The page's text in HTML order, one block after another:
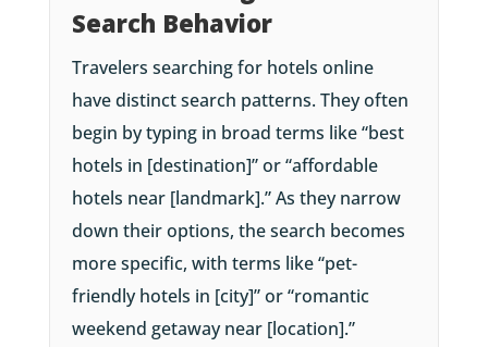
Search Behavior
Travelers searching for hotels online
have distinct search patterns. They often
begin by typing in broad terms like “best
hotels in [destination]” or “affordable
hotels near [landmark].” As they narrow
down their options, the search becomes
more specific, with terms like “pet-
friendly hotels in [city]” or “romantic
weekend getaway near [location].”